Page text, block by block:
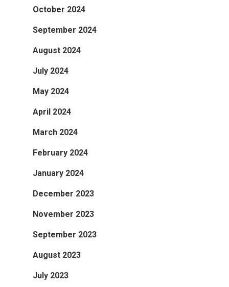
October 2024
September 2024
August 2024
July 2024
May 2024
April 2024
March 2024
February 2024
January 2024
December 2023
November 2023
September 2023
August 2023
July 2023